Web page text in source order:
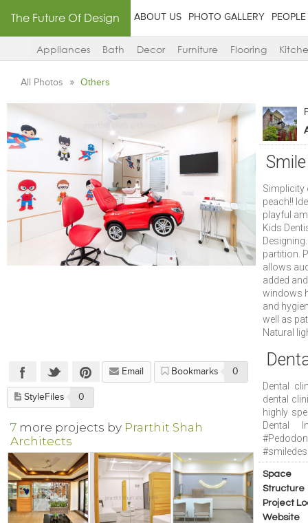
The Future Of Design ABOUT US PHOTO GALLERY PEOPLE
Appliances Bath Decor Furniture Flooring
All Photos Others
Simplicity
peach!!
playful
Kids
partition.
allows
added
windows
and
well as
Natural
Dental
dental
highly
Dental
Space
Structure
Project
Website
Email Bookmarks 0
StyleFiles 0
7 more projects by Prarthit Shah
Architects